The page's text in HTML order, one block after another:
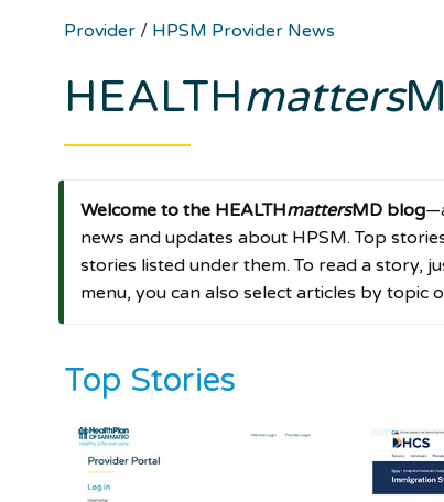
Provider/ HPSM Provider News
HEALTHmatters
Welcome to the HEALTHmattersMD blog
news and updates about HPSM. Top
stories listed under them. To read a story,
menu, you can also select articles by topic
Top Stories